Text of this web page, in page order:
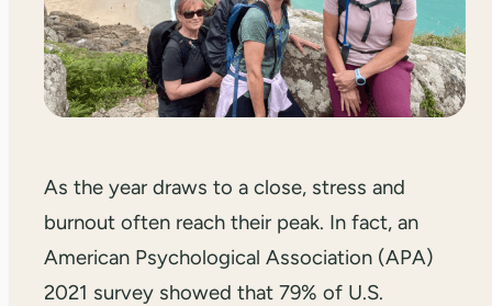
As the year draws to a close, stress and
burnout often reach their peak. In fact, an
American Psychological Association (APA)
2021 survey showed that 79% of U.S.